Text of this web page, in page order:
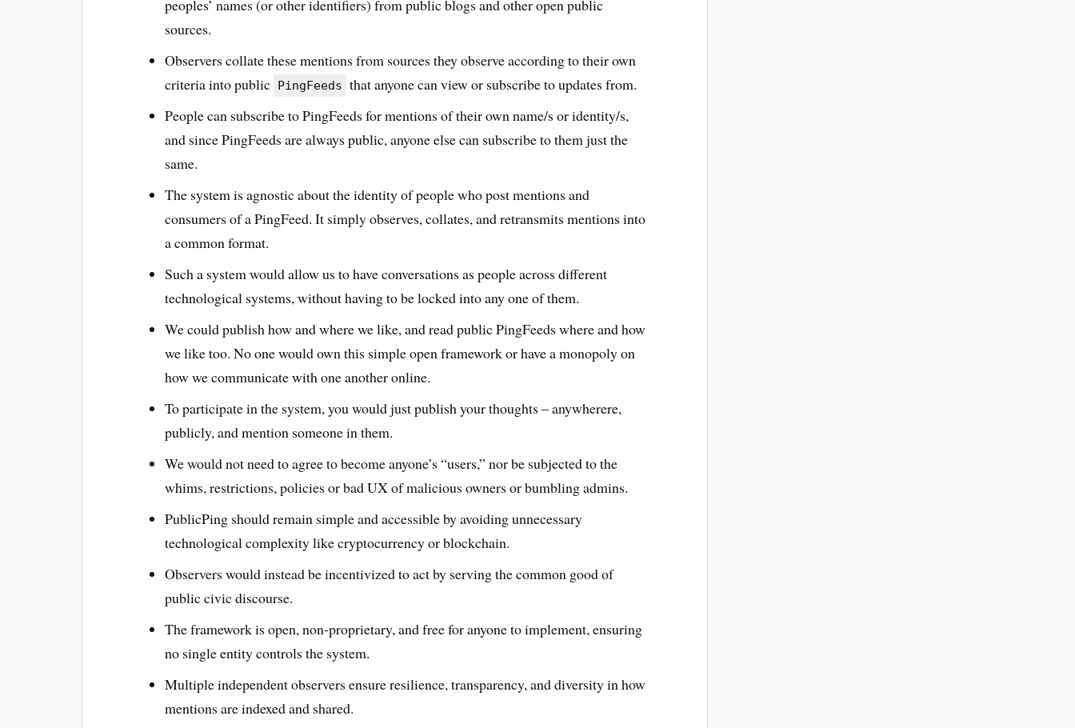
peoples’ names (or other identifiers) from public blogs and other open public
sources.
Observers collate these mentions from sources they observe according to their own
criteria into public PingFeeds that anyone can view or subscribe to updates from.
People can subscribe to PingFeeds for mentions of their own name/s or identity/s,
and since PingFeeds are always public, anyone else can subscribe to them just the
same.
The system is agnostic about the identity of people who post mentions and
consumers of a PingFeed. It simply observes, collates, and retransmits mentions into
a common format.
Such a system would allow us to have conversations as people across different
technological systems, without having to be locked into any one of them.
We could publish how and where we like, and read public PingFeeds where and how
we like too. No one would own this simple open framework or have a monopoly on
how we communicate with one another online.
To participate in the system, you would just publish your thoughts – anywherere,
publicly, and mention someone in them.
We would not need to agree to become anyone’s “users,” nor be subjected to the
whims, restrictions, policies or bad UX of malicious owners or bumbling admins.
PublicPing should remain simple and accessible by avoiding unnecessary
technological complexity like cryptocurrency or blockchain.
Observers would instead be incentivized to act by serving the common good of
public civic discourse.
The framework is open, non-proprietary, and free for anyone to implement, ensuring
no single entity controls the system.
Multiple independent observers ensure resilience, transparency, and diversity in how
mentions are indexed and shared.